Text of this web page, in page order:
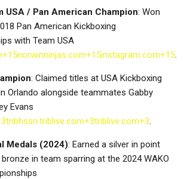
USA / Pan American Champion: Won
Pan American Kickboxing
with Team USA
+15norwinninjas.com+15instagram.com+15.
: Claimed titles at USA Kickboxing
Orlando alongside teammates Gabby
Evans
tribhssn.triblive.com+3triblive.com+3.
Medals (2024): Earned a silver in point
in team sparring at the 2024 WAKO